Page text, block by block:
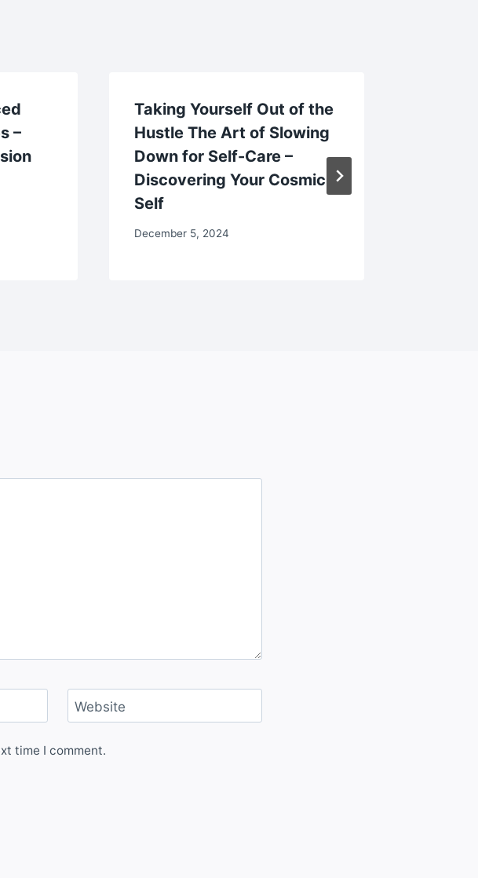
–
Taking Yourself Out of the
Hustle The Art of Slowing
Down for Self-Care –
Discovering Your Cosmic
Self
December 5, 2024
Website
time I comment.